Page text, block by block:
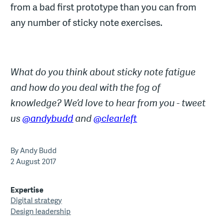
from a bad first prototype than you can from
any number of sticky note exercises.
What do you think about sticky note fatigue
and how do you deal with the fog of
knowledge? We’d love to hear from you - tweet
us@andybuddand@clearleft
By Andy Budd
2 August 2017
Expertise
Digital strategy
Design leadership